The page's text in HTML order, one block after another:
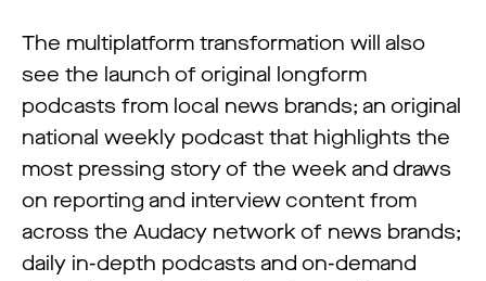
The multiplatform transformation will also
see the launch of original longform
podcasts from local news brands; an original
national weekly podcast that highlights the
most pressing story of the week and draws
on reporting and interview content from
across the Audacy network of news brands;
daily in-depth podcasts and on-demand